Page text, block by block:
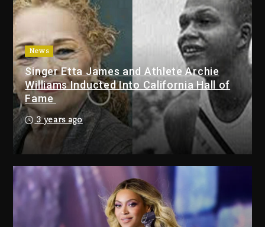
Beyoncé Becomes Sole Owner
Of Her Whisky Brand
2 days ago
Hip-Hop Albums & Songs
Dropping Tonight, August 7,
2026
8 minutes ago
Duane ‘Keffe D’ Davis, Charged
With Organizing The Killing Of
Tupac Shakur, Is On Trial
20 minutes ago
Rakim Talks New Album With
Kurupt, Masta Killa
News
Singer Etta James and Athlete Archie
Williams Inducted Into California Hall of
Fame
3 years ago